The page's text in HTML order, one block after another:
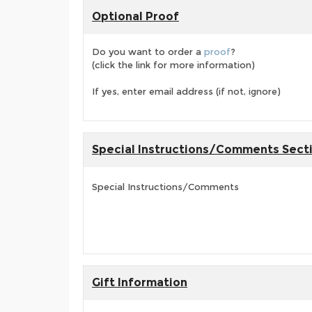
Optional Proof
Do you want to order a proof?
(click the link for more information)
If yes, enter email address (if not, ignore)
Special Instructions/Comments
Special Instructions/Comments
Gift Information